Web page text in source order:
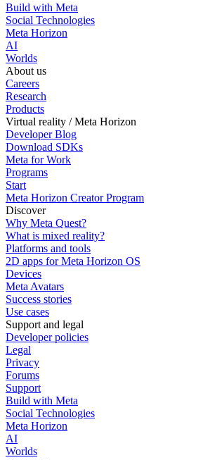
Build with Meta
Social Technologies
Meta Horizon
AI
Worlds
About us
Careers
Research
Products
Virtual reality / Meta Horizon
Developer Blog
Download SDKs
Meta for Work
Programs
Start
Meta Horizon Creator Program
Discover
Why Meta Quest?
What is mixed reality?
Platforms and tools
2D apps for Meta Horizon OS
Devices
Meta Avatars
Success stories
Use cases
Support and legal
Developer policies
Legal
Privacy
Forums
Support
Build with Meta
Social Technologies
Meta Horizon
AI
Worlds